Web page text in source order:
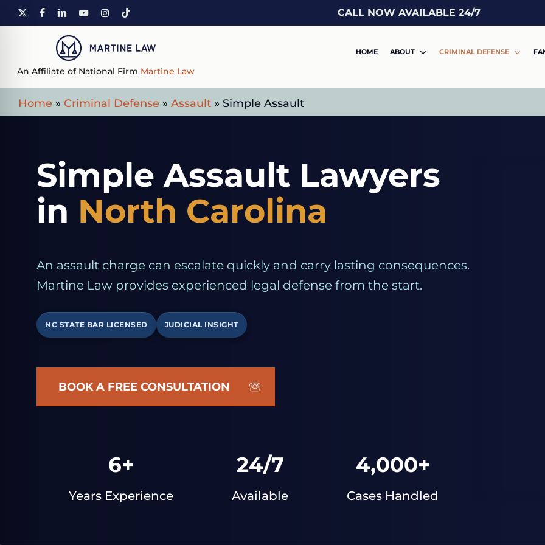
Skip
to
content
X-
FACEBOOK
LINKEDINYOUTUBEINSTAGRAM
TIKTOK
CALL NOW AVAILABLE 24/7
An Affiliate of National Firm Martine Law
HOME ABOUT CRIMINAL DEFENSE
Home » Criminal Defense » Assault » Simple Assault
Simple Assault Lawyers
in North Carolina
An assault charge can escalate quickly and carry lasting consequences.
Martine Law provides experienced legal defense from the start.
NC STATE BAR LICENSED JUDICIAL INSIGHT
BOOK A FREE CONSULTATION
6+
Years Experience
24/7
Available
4,000+
Cases Handled